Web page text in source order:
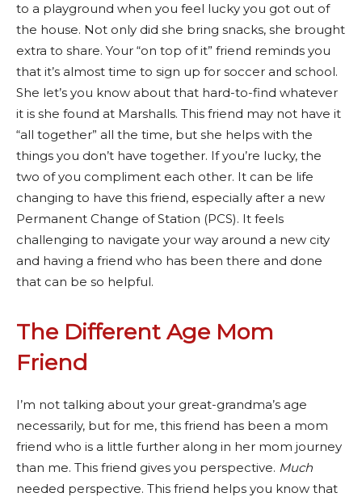
to a playground when you feel lucky you got out of
the house. Not only did she bring snacks, she brought
extra to share. Your “on top of it” friend reminds you
that it’s almost time to sign up for soccer and school.
She let’s you know about that hard-to-find whatever
it is she found at Marshalls. This friend may not have it
“all together” all the time, but she helps with the
things you don’t have together. If you’re lucky, the
two of you compliment each other. It can be life
changing to have this friend, especially after a new
Permanent Change of Station (PCS). It feels
challenging to navigate your way around a new city
and having a friend who has been there and done
that can be so helpful.
The Different Age Mom
Friend
I’m not talking about your great-grandma’s age
necessarily, but for me, this friend has been a mom
friend who is a little further along in her mom journey
than me. This friend gives you perspective. Much
needed perspective. This friend helps you know that